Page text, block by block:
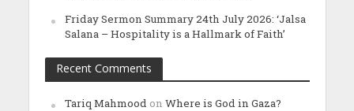
Friday Sermon Summary 24th July 2026: ‘Jalsa
Salana – Hospitality is a Hallmark of Faith’
Recent Comments
Tariq Mahmood on Where is God in Gaza?